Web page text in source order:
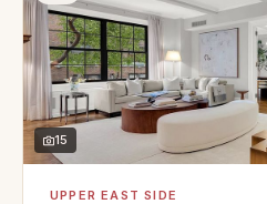
15
UPPER EAST SIDE